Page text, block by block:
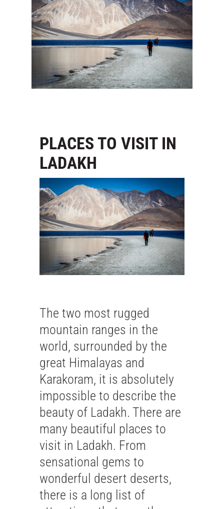
PLACES TO VISIT IN
LADAKH
The two most rugged
mountain ranges in the
world, surrounded by the
great Himalayas and
Karakoram, it is absolutely
impossible to describe the
beauty of Ladakh. There are
many beautiful places to
visit in Ladakh. From
sensational gems to
wonderful desert deserts,
there is a long list of